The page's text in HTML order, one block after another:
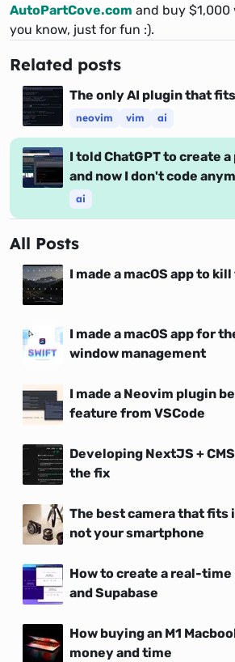
AutoPartCove.com and buy
you know, just for fun :).
Related posts
The only AI plugin that
neovim vim ai
I told ChatGPT to create
and now I don't code
ai
All Posts
I made a macOS app to
I made a macOS app for
window management
I made a Neovim plugin
feature from VSCode
Developing NextJS +
the fix
The best camera that fits
not your smartphone
How to create a real-
and Supabase
How buying an M1
money and time